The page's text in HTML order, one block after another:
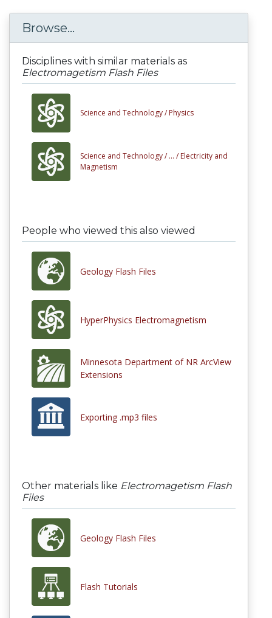
Browse...
Disciplines with similar materials as
Electromagetism Flash Files
Science and Technology / Physics
Science and Technology / ... / Electricity and
Magnetism
People who viewed this also viewed
Geology Flash Files
HyperPhysics Electromagnetism
Minnesota Department of NR ArcView
Extensions
Exporting .mp3 files
Other materials like Electromagetism Flash
Files
Geology Flash Files
Flash Tutorials